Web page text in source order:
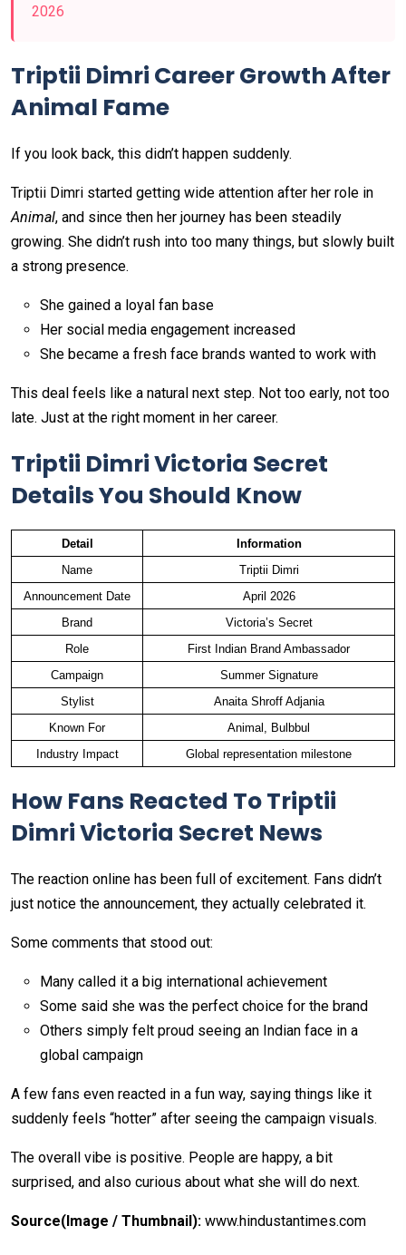
2026
Triptii Dimri Career Growth After
Animal Fame
If you look back, this didn’t happen suddenly.
Triptii Dimri started getting wide attention after her role in
Animal, and since then her journey has been steadily
growing. She didn’t rush into too many things, but slowly built
a strong presence.
She gained a loyal fan base
Her social media engagement increased
She became a fresh face brands wanted to work with
This deal feels like a natural next step. Not too early, not too
late. Just at the right moment in her career.
Triptii Dimri Victoria Secret
Details You Should Know
Detail
Information
Name
Triptii Dimri
Announcement Date
April 2026
Brand
Victoria’s Secret
Role
First Indian Brand Ambassador
Campaign
Summer Signature
Stylist
Anaita Shroff Adjania
Known For
Animal, Bulbbul
Industry Impact
Global representation milestone
How Fans Reacted To Triptii
Dimri Victoria Secret News
The reaction online has been full of excitement. Fans didn’t
just notice the announcement, they actually celebrated it.
Some comments that stood out:
Many called it a big international achievement
Some said she was the perfect choice for the brand
Others simply felt proud seeing an Indian face in a
global campaign
A few fans even reacted in a fun way, saying things like it
suddenly feels “hotter” after seeing the campaign visuals.
The overall vibe is positive. People are happy, a bit
surprised, and also curious about what she will do next.
Source(Image / Thumbnail): www.hindustantimes.com